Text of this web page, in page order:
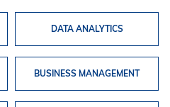
DATA ANALYTICS
BUSINESS MANAGEMENT